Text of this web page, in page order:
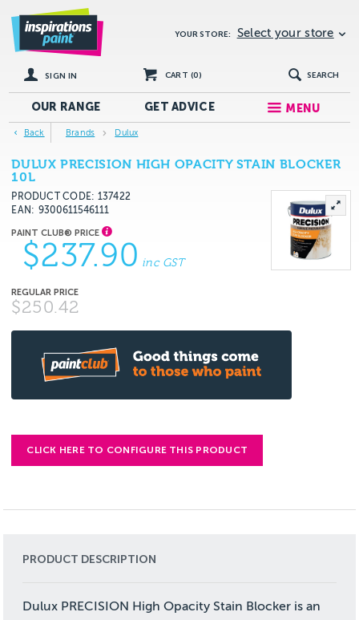
YOUR STORE: Select your store
SIGN IN CART (0) SEARCH
OUR RANGE GETADVICE MENU
Back Brands Dulux
DULUX PRECISION HIGH OPACITY STAIN BLOCKER
10L
PRODUCT CODE: 137422
EAN
9300611546111
$237.90 inc GST
$250.42
CLICK HERE TO CONFIGURE THIS PRODUCT
PRODUCT DESCRIPTION
Dulux PRECISION High Opacity Stain Blocker is an